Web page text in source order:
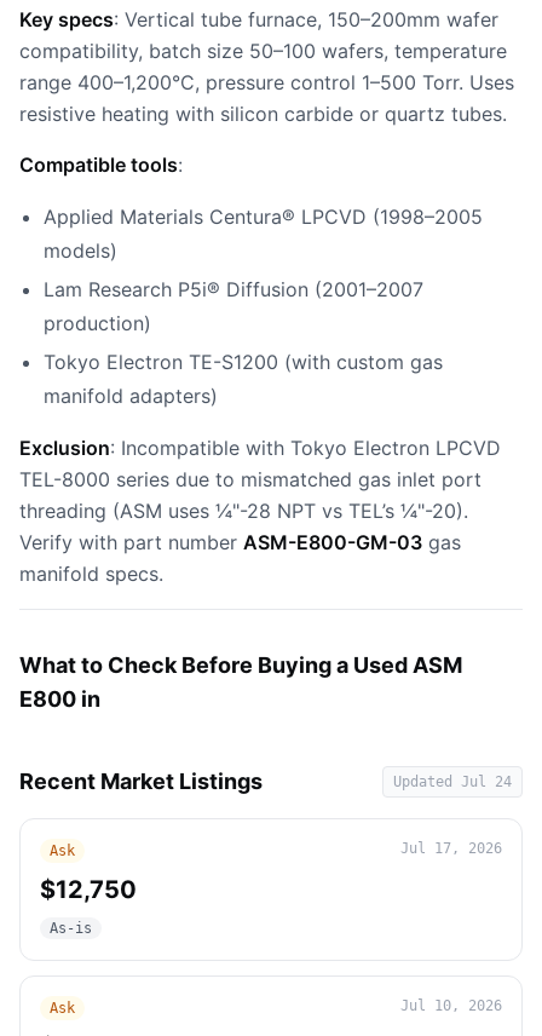
Key specs: Vertical tube furnace, 150–200mm wafer
compatibility, batch size 50–100 wafers, temperature
range 400–1,200°C, pressure control 1–500 Torr. Uses
resistive heating with silicon carbide or quartz tubes.
Compatible tools:
Applied Materials Centura® LPCVD (1998–2005
models)
Lam Research P5i® Diffusion (2001–2007
production)
Tokyo Electron TE-S1200 (with custom gas
manifold adapters)
Exclusion: Incompatible with Tokyo Electron LPCVD
TEL-8000 series due to mismatched gas inlet port
threading (ASM uses ¼"-28 NPT vs TEL’s ¼"-20).
Verify with part number ASM-E800-GM-03 gas
manifold specs.
What to Check Before Buying a Used ASM
E800 in
Recent Market Listings Updated Jul 24
Ask Jul 17, 2026
$12,750
As-is
Ask Jul 10, 2026